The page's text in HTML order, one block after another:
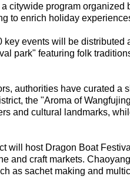
citywide program
to enrich holiday
key events will be
park" featuring folk
authorities have curated a
the "Aroma of
and cultural landmarks,
will host Dragon Boat
and craft markets.
as sachet making and